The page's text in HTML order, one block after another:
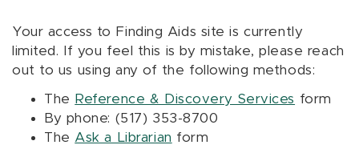
Your access to Finding Aids site is currently
limited. If you feel this is by mistake, please reach
out to us using any of the following methods:
The Reference & Discovery Services form
By phone: (517) 353-8700
The Ask a Librarian form